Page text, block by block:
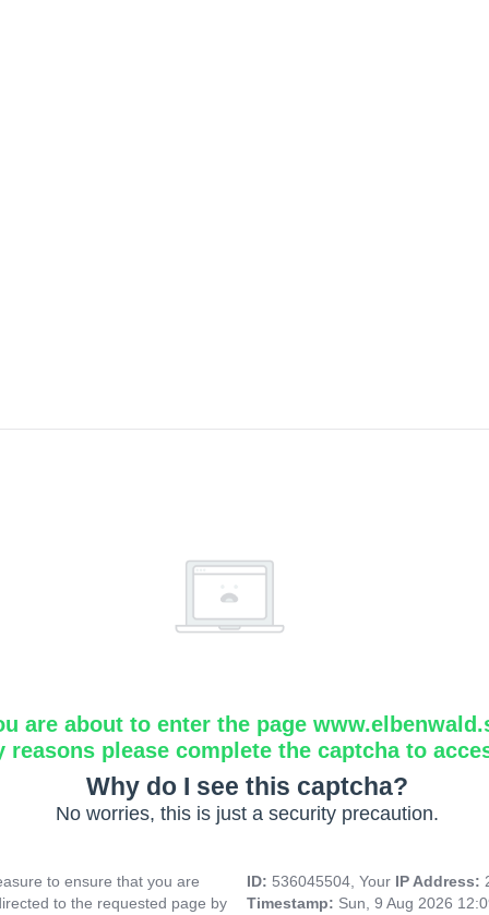
are about to enter the page
reasons please complete the captcha to
Why do I see this captcha?
No worries, this is just a security precaution.
to ensure that you are
to the requested page by
ID: 536045504, Your IP Address:
Timestamp: Sun, 9 Aug 2026